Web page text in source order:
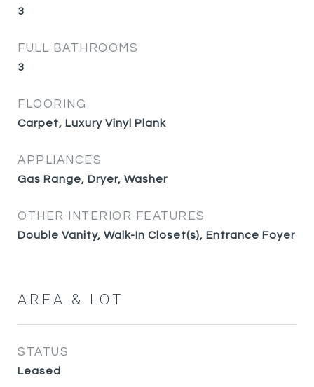
3
FULL BATHROOMS
3
FLOORING
Carpet, Luxury Vinyl Plank
APPLIANCES
Gas Range, Dryer, Washer
OTHER INTERIOR FEATURES
Double Vanity, Walk-In Closet(s), Entrance Foyer
AREA & LOT
STATUS
Leased